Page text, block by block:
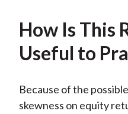
How Is This
Useful to
Because of the
skewness on equity